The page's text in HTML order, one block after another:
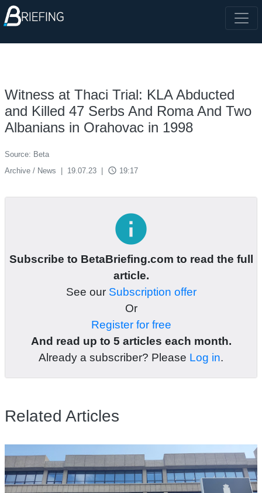
Witness at Thaci Trial: KLA Abducted
and Killed 47 Serbs And Roma And Two
Albanians in Orahovac in 1998
Source: Beta
Archive / News
19.07.23 access_time 19:17
info
Subscribe to BetaBriefing.com to read the full
article.
See our Subscription offer
Or
Register for free
And read up to 5 articles each month.
Already a subscriber? Please Log in.
Related Articles